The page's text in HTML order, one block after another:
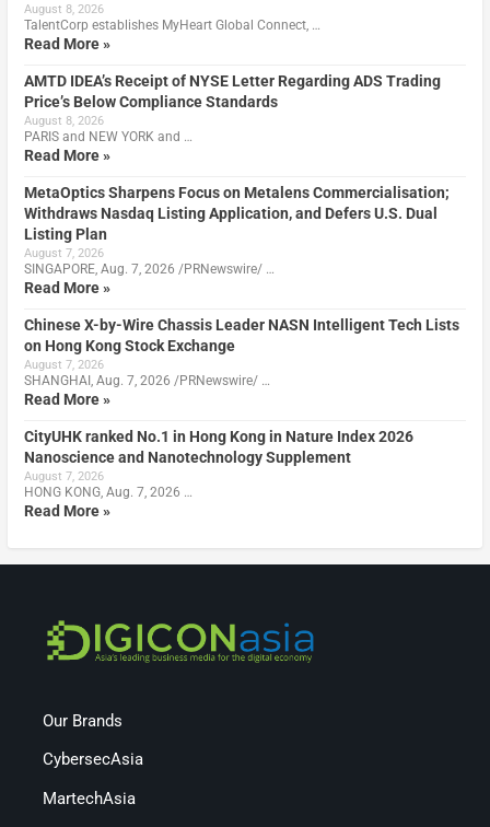
August 8, 2026
TalentCorp establishes MyHeart Global Connect, …
Read More »
AMTD IDEA’s Receipt of NYSE Letter Regarding ADS Trading
Price’s Below Compliance Standards
August 8, 2026
PARIS and NEW YORK and …
Read More »
MetaOptics Sharpens Focus on Metalens Commercialisation;
Withdraws Nasdaq Listing Application, and Defers U.S. Dual
Listing Plan
August 7, 2026
SINGAPORE, Aug. 7, 2026 /PRNewswire/ …
Read More »
Chinese X-by-Wire Chassis Leader NASN Intelligent Tech Lists
on Hong Kong Stock Exchange
August 7, 2026
SHANGHAI, Aug. 7, 2026 /PRNewswire/ …
Read More »
CityUHK ranked No.1 in Hong Kong in Nature Index 2026
Nanoscience and Nanotechnology Supplement
August 7, 2026
HONG KONG, Aug. 7, 2026 …
Read More »
Our Brands
CybersecAsia
MartechAsia